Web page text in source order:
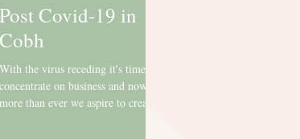
Post Covid-19 in
Cobh
With the virus receding it's time to
concentrate on business and now
more than ever we aspire to creating